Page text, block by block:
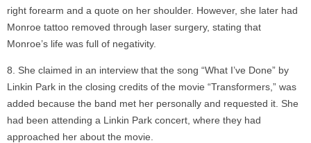
right forearm and a quote on her shoulder. However, she later had
Monroe tattoo removed through laser surgery, stating that
Monroe’s life was full of negativity.
She claimed in an interview that the song “What I’ve Done” by
Linkin Park in the closing credits of the movie “Transformers,” was
added because the band met her personally and requested it. She
had been attending a Linkin Park concert, where they had
approached her about the movie.